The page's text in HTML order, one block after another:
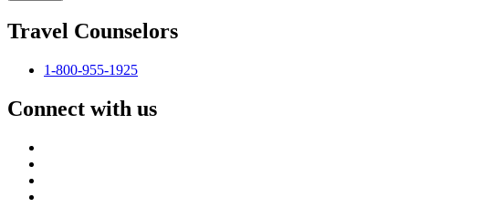
Travel Counselors
1-800-955-1925
Connect with us